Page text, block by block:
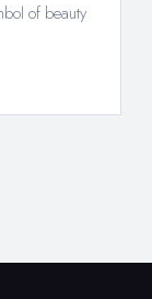
of beauty